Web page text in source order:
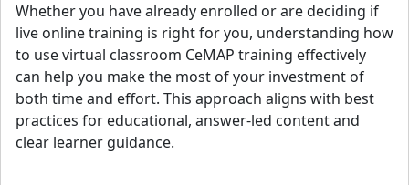
Whether you have already enrolled or are deciding if
live online training is right for you, understanding how
to use virtual classroom CeMAP training effectively
can help you make the most of your investment of
both time and effort. This approach aligns with best
practices for educational, answer-led content and
clear learner guidance.